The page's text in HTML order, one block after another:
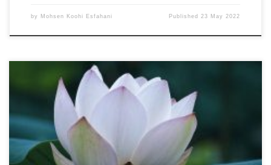
by Mohsen Koohi Esfahani Published23 May 2022
27th ACM SIGPLAN Annual Symposium on Principles and Practice of
Parallel Programming (PPoPP 2022)April 2-6, 2022Acceptance
Rate: 31% DOI: 10.1145/3503221.3508402Authors’ Copy (PDF
Format) Triangle Counting (TC) is a basic graph algorithm and is
widely used in different fields of science, humanities and